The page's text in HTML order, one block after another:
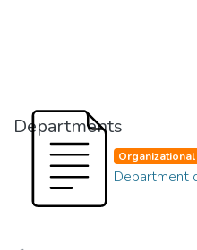
Departments
Organizational
Department